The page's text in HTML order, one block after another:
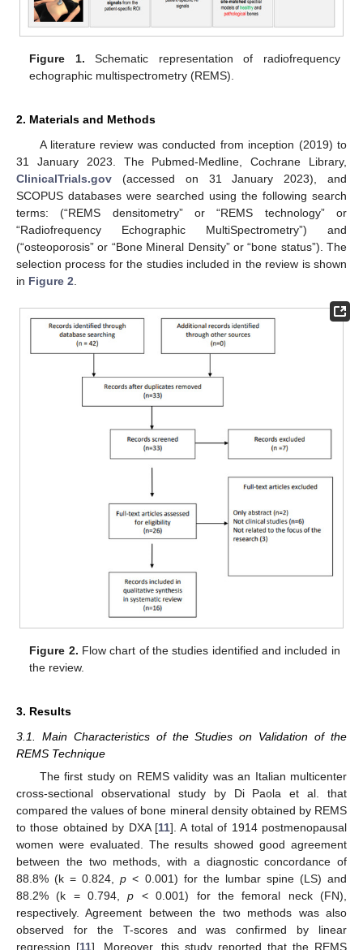
Figure 1. Schematic representation of radiofrequency
echographic multispectrometry (REMS).
2. Materials and Methods
A literature review was conducted from inception (2019) to
31 January 2023. The Pubmed-Medline, Cochrane Library,
ClinicalTrials.gov (accessed on 31 January 2023), and
SCOPUS databases were searched using the following search
terms: (“REMS densitometry” or “REMS technology” or
“Radiofrequency Echographic MultiSpectrometry”) and
(“osteoporosis” or “Bone Mineral Density” or “bone status”). The
selection process for the studies included in the review is shown
in Figure 2
Figure 2. Flow chart of the studies identified and included in
the review.
3. Results
3.1. Main Characteristics of the Studies on Validation of the
REMS Technique
The first study on REMS validity was an Italian multicenter
cross-sectional observational study by Di Paola et al. that
compared the values of bone mineral density obtained by REMS
to those obtained by DXA [11]. A total of 1914 postmenopausal
women were evaluated. The results showed good agreement
between the two methods, with a diagnostic concordance of
88.8% (k = 0.824,p < 0.001) for the lumbar spine (LS) and
88.2% (k = 0.794,p < 0.001) for the femoral neck (FN),
respectively. Agreement between the two methods was also
observed for the T-scores and was confirmed by linear
regression [11]. Moreover, this study reported that the REMS